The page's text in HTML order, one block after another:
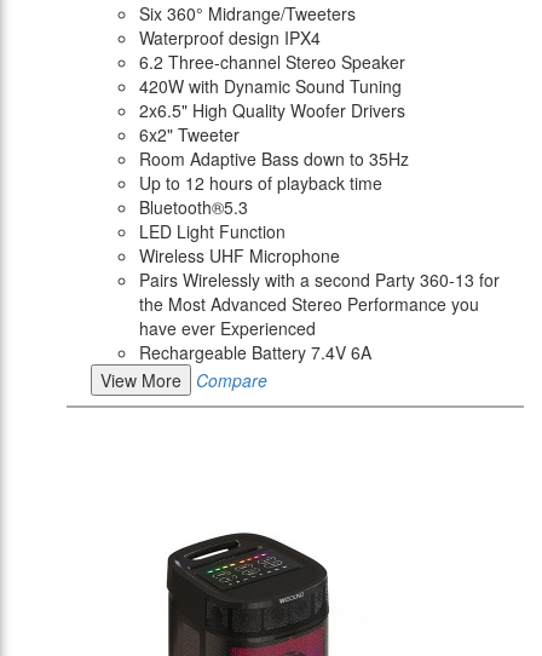
Six 360° Midrange/Tweeters
Waterproof design IPX4
6.2 Three-channel Stereo Speaker
420W with Dynamic Sound Tuning
2x6.5" High Quality Woofer Drivers
6x2" Tweeter
Room Adaptive Bass down to 35Hz
Up to 12 hours of playback time
Bluetooth®5.3
LED Light Function
Wireless UHF Microphone
Pairs Wirelessly with a second Party 360-13 for
the Most Advanced Stereo Performance you
have ever Experienced
Rechargeable Battery 7.4V 6A
View More
Compare